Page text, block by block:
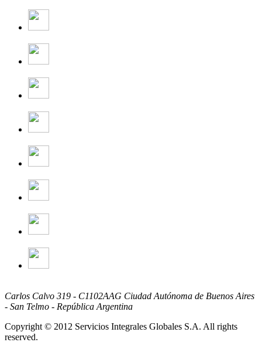
Carlos Calvo 319 - C1102AAG Ciudad Autónoma de Buenos Aires
- San Telmo - República Argentina
Copyright © 2012 Servicios Integrales Globales S.A. All rights
reserved.